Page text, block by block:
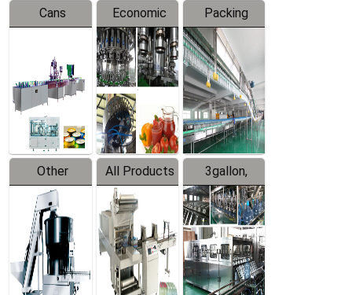
Cans
Line
Equipment
Economic
Filling
Production
Line
Packing
System
Other
Products
All Products
3gallon,
5gallon
Water Line